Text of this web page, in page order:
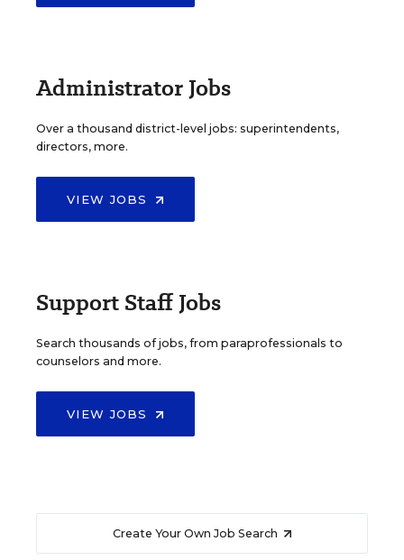
Administrator Jobs
Over a thousand district-level jobs: superintendents,
directors, more.
VIEW JOBS
Support Staff Jobs
Search thousands of jobs, from paraprofessionals to
counselors and more.
VIEW JOBS
Create Your Own Job Search